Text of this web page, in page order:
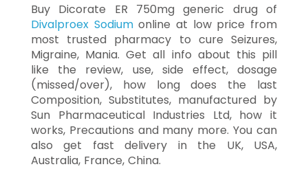
Buy Dicorate ER 750mg generic drug of
Divalproex Sodiumonline at low price from
most trusted pharmacy to cure Seizures,
Migraine, Mania. Get all info about this pill
like the review, use, side effect, dosage
(missed/over), how long does the last
Composition, Substitutes, manufactured by
Sun Pharmaceutical Industries Ltd, how it
works, Precautions and many more. You can
also get fast delivery in the UK, USA,
Australia, France, China.